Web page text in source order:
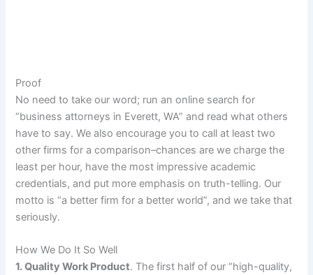
Proof
No need to take our word; run an online search for
“business attorneys in Everett, WA” and read what others
have to say. We also encourage you to call at least two
other firms for a comparison–chances are we charge the
least per hour, have the most impressive academic
credentials, and put more emphasis on truth-telling. Our
motto is “a better firm for a better world”, and we take that
seriously.
How We Do It So Well
1. Quality Work Product. The first half of our “high-quality,